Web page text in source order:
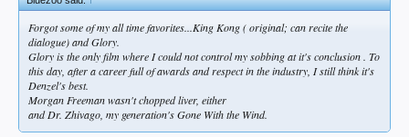
Forgot some of my all time favorites...King Kong ( original; can recite the
dialogue) and Glory.
Glory is the only film where I could not control my sobbing at it's conclusion . To
this day, after a career full of awards and respect in the industry, I still think it's
Denzel's best.
Morgan Freeman wasn't chopped liver, either
and Dr. Zhivago, my generation's Gone With the Wind.